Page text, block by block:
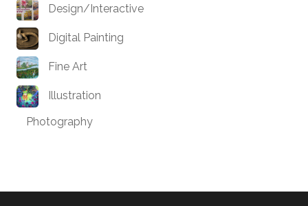
Design/Interactive
Digital Painting
Fine Art
Illustration
Photography